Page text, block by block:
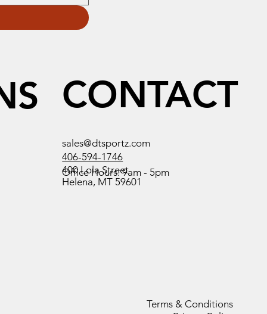
CONTACT
sales@dtsportz.com
406-594-1746
400 Lola Street
Helena, MT 59601
Office Hours: 9am - 5pm
Terms & Conditions